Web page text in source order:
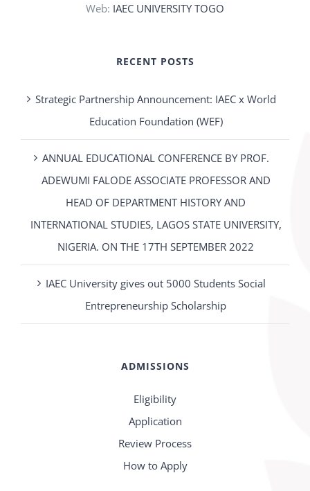
Web: IAEC UNIVERSITY TOGO
RECENT POSTS
Strategic Partnership Announcement: IAEC x World
Education Foundation (WEF)
ANNUAL EDUCATIONAL CONFERENCE BY PROF.
ADEWUMI FALODE ASSOCIATE PROFESSOR AND
HEAD OF DEPARTMENT HISTORY AND
INTERNATIONAL STUDIES, LAGOS STATE UNIVERSITY,
NIGERIA. ON THE 17TH SEPTEMBER 2022
IAEC University gives out 5000 Students Social
Entrepreneurship Scholarship
ADMISSIONS
Eligibility
Application
Review Process
How to Apply